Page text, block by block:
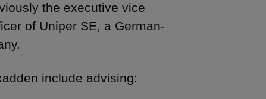
the executive vice
of Uniper SE, a German-
include advising: